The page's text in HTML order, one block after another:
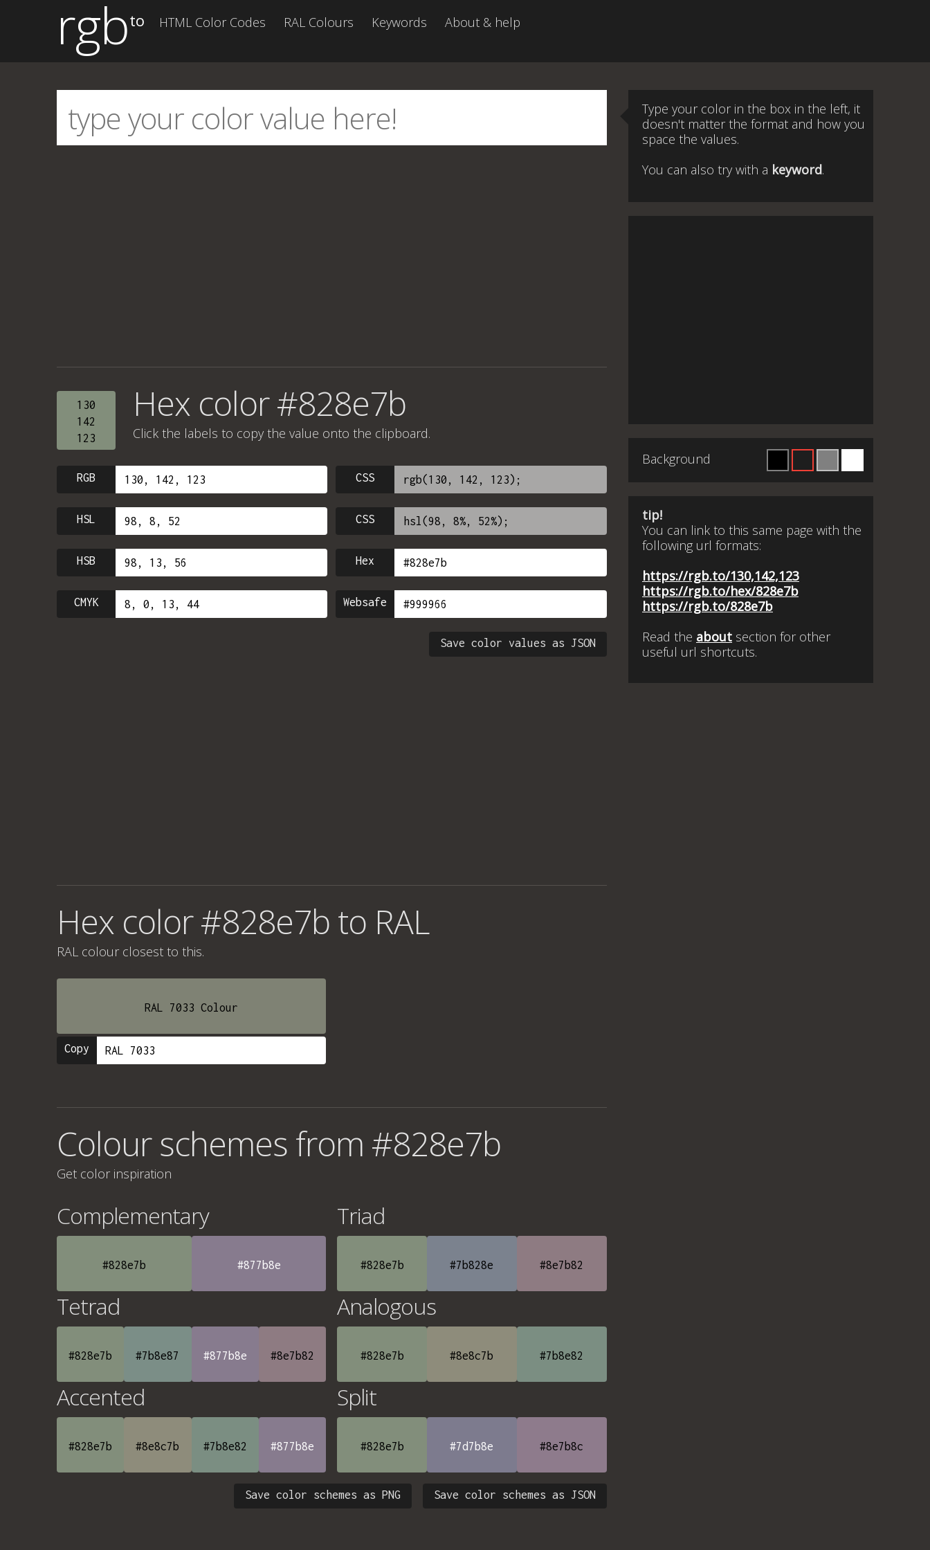
rgbto HTML Color Codes RAL Colours Keywords About & help
130
142
123
Hex color #828e7b
Click the labels to copy the value onto the clipboard.
RGB CSS
HSL CSS
HSB Hex
CMYK Websafe
Save color values as JSON
Hex color #828e7b to RAL
RAL colour closest to this.
RAL 7033 Colour
Copy
Colour schemes from #828e7b
Get color inspiration
Complementary
#828e7b #877b8e
Triad
#828e7b #7b828e #8e7b82
Tetrad
#828e7b #7b8e87 #877b8e #8e7b82
Analogous
#828e7b #8e8c7b #7b8e82
Accented
#828e7b #8e8c7b #7b8e82 #877b8e
Split
#828e7b #7d7b8e #8e7b8c
Save color schemes as JSON
Save color schemes as PNG
Type your color in the box in the left, it
doesn't matter the format and how you
space the values.
You can also try with a keyword.
Background
tip!
You can link to this same page with the
following url formats:
https://rgb.to/130,142,123
https://rgb.to/hex/828e7b
https://rgb.to/828e7b
Read the about section for other
useful url shortcuts.